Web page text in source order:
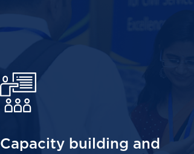
Capacity building and